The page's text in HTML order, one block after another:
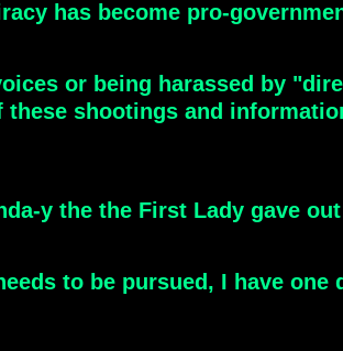
has become pro-
or being harassed by
these shootings and
y the the First Lady gave
to be pursued, I have